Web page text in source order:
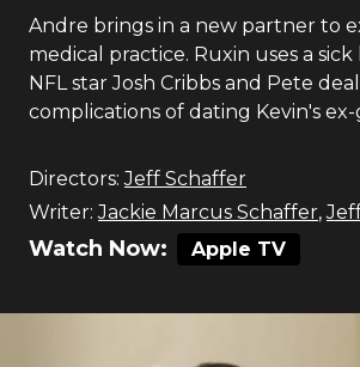
Andre brings in a new partner to
medical practice. Ruxin uses a
NFL star Josh Cribbs and Pete
complications of dating Kevin's
Directors: Jeff Schaffer
Writer: Jackie Marcus Schaffer,
Watch Now: Apple TV